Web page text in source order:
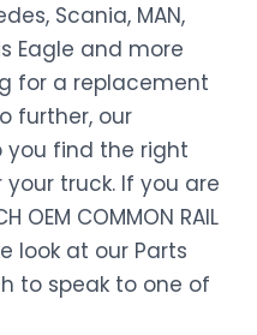
Scania, MAN,
Eagle and more
for a replacement
further, our
find the right
truck. If you are
OEM COMMON RAIL
look at our Parts
to speak to one of